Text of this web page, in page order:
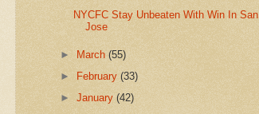
NYCFC Stay Unbeaten With Win In San
Jose
► March(55)
►
February(33)
►January(42)